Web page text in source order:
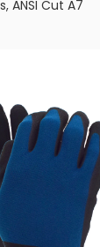
ANSI Cut A7